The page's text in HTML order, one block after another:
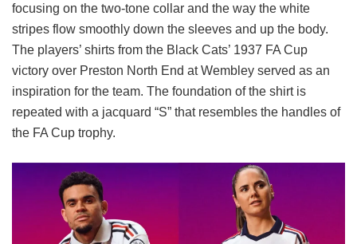
focusing on the two-tone collar and the way the white
stripes flow smoothly down the sleeves and up the body.
The players’ shirts from the Black Cats’ 1937 FA Cup
victory over Preston North End at Wembley served as an
inspiration for the team. The foundation of the shirt is
repeated with a jacquard “S” that resembles the handles of
the FA Cup trophy.